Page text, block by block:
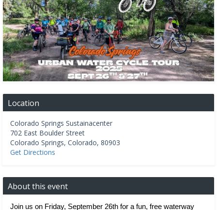
Location
Colorado Springs Sustainacenter
702 East Boulder Street
Colorado Springs, Colorado, 80903
Get Directions
About this event
Join us on Friday, September 26th for a fun, free waterway